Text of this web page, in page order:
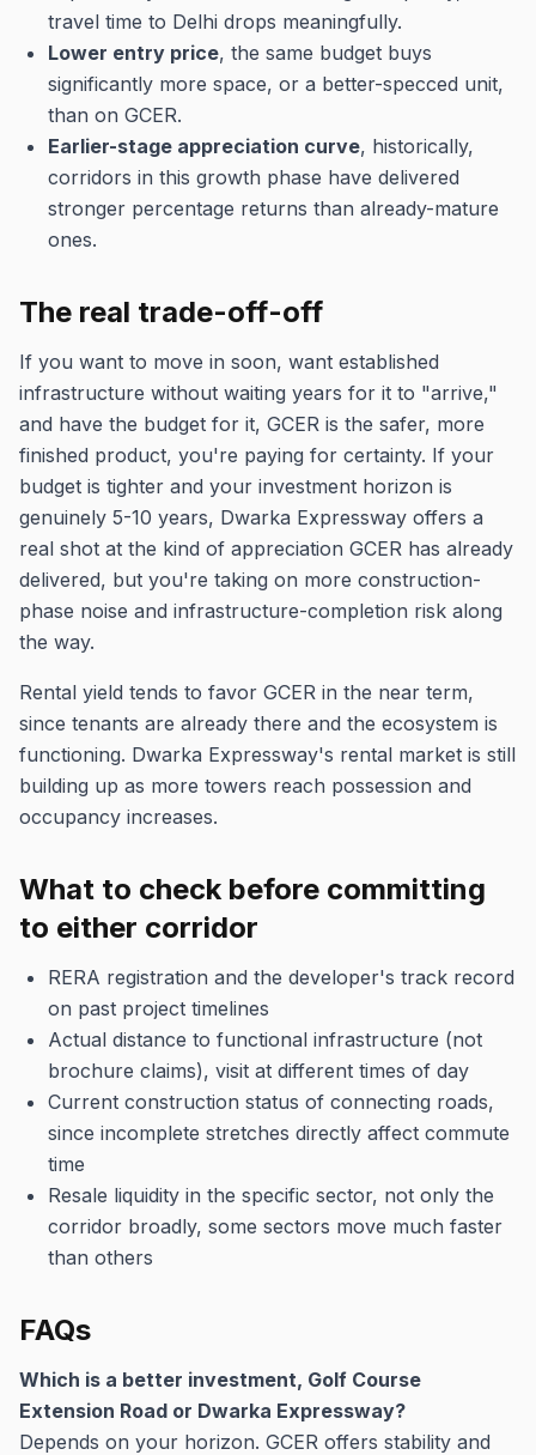
travel time to Delhi drops meaningfully.
Lower entry price, the same budget buys
significantly more space, or a better-specced unit,
than on GCER.
Earlier-stage appreciation curve, historically,
corridors in this growth phase have delivered
stronger percentage returns than already-mature
ones.
The real trade-off-off
If you want to move in soon, want established
infrastructure without waiting years for it to "arrive,"
and have the budget for it, GCER is the safer, more
finished product, you're paying for certainty. If your
budget is tighter and your investment horizon is
genuinely 5-10 years, Dwarka Expressway offers a
real shot at the kind of appreciation GCER has already
delivered, but you're taking on more construction-
phase noise and infrastructure-completion risk along
the way.
Rental yield tends to favor GCER in the near term,
since tenants are already there and the ecosystem is
functioning. Dwarka Expressway's rental market is still
building up as more towers reach possession and
occupancy increases.
What to check before committing
to either corridor
RERA registration and the developer's track record
on past project timelines
Actual distance to functional infrastructure (not
brochure claims), visit at different times of day
Current construction status of connecting roads,
since incomplete stretches directly affect commute
time
Resale liquidity in the specific sector, not only the
corridor broadly, some sectors move much faster
than others
FAQs
Which is a better investment, Golf Course
Extension Road or Dwarka Expressway?
Depends on your horizon. GCER offers stability and